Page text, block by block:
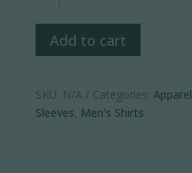
Sleeve
BlackAdd to cart
SKU: N/A Categories: Apparel
Sleeves, Men's Shirts